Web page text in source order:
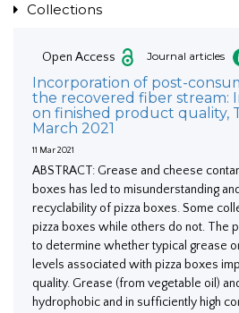
Collections
Journal articles
Open Access
Incorporation of post-
the recovered fiber stream:
on finished product quality,
March 2021
11 Mar 2021
ABSTRACT: Grease and cheese
boxes has led to misunderstanding
recyclability of pizza boxes. Some
pizza boxes while others do not. The
to determine whether typical grease
levels associated with pizza boxes
quality. Grease (from vegetable oil)
hydrophobic and in sufficiently high